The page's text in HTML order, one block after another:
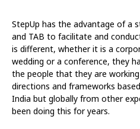
StepUp has the advantage of a
and TAB to facilitate and
is different, whether it is a
wedding or a conference, they
the people that they are
directions and frameworks
India but globally from other
been doing this for years.